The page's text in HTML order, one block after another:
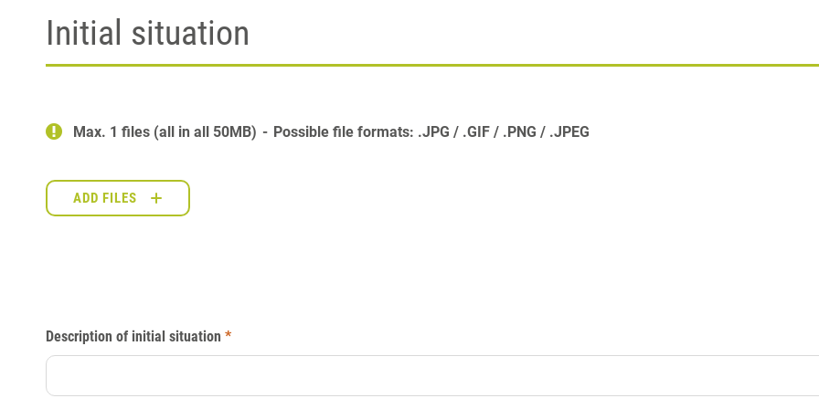
Initial situation
Max. 1 files (all in all 50MB) Possible file formats: .JPG .GIF .PNG .JPEG
ADD FILES
Description of initial situation *